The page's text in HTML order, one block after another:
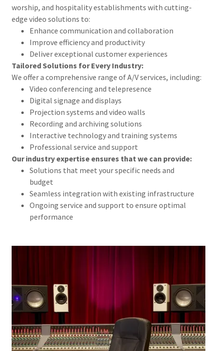
worship, and hospitality establishments with cutting-
edge video solutions to:
Enhance communication and collaboration
Improve efficiency and productivity
Deliver exceptional customer experiences
Tailored Solutions for Every Industry:
We offer a comprehensive range of A/V services, including:
Video conferencing and telepresence
Digital signage and displays
Projection systems and video walls
Recording and archiving solutions
Interactive technology and training systems
Professional service and support
Our industry expertise ensures that we can provide:
Solutions that meet your specific needs and
budget
Seamless integration with existing infrastructure
Ongoing service and support to ensure optimal
performance